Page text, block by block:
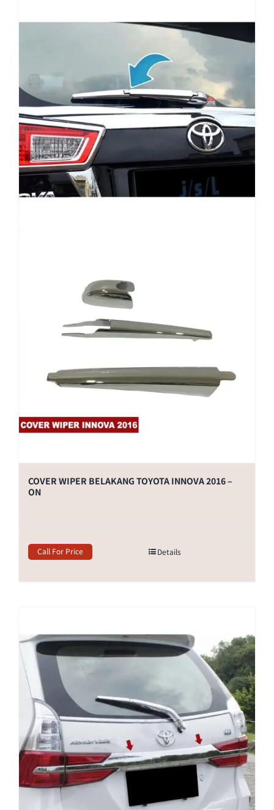
COVER WIPER BELAKANG TOYOTA INNOVA 2016 –
ON
Call For Price Details